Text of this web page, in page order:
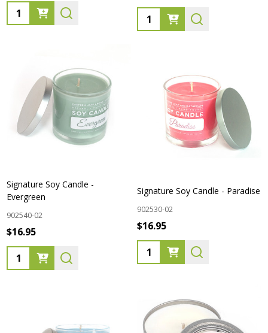
Quantity:
Quantity:
Signature Soy Candle -
Evergreen
902540-02
$16.95
Quantity:
Signature Soy Candle - Paradise
902530-02
$16.95
Quantity: